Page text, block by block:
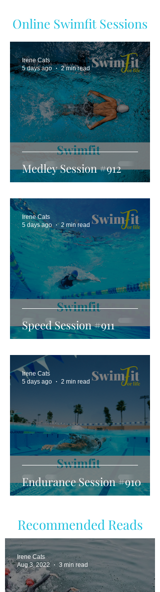
Online Swimfit Sessions
Medley Session #912
Irene Cats
5 days ago
2 min read
Speed Session #911
Irene Cats
5 days ago
2 min read
Endurance Session #910
Irene Cats
5 days ago
2 min read
Recommended Reads
Irene Cats
Aug 3, 2022
3 min read